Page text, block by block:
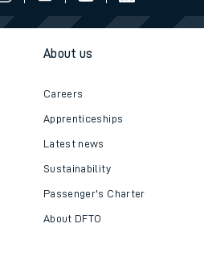
About us
Careers
Apprenticeships
Latest news
Sustainability
Passenger's Charter
About DFTO